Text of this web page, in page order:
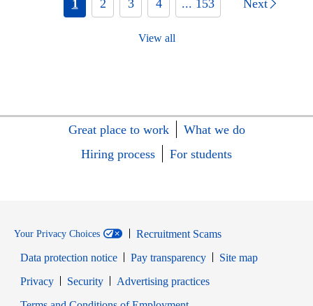
1 2 3 4 ... 153 Next
View all
Great place to work
What we do
Hiring process
For students
Your Privacy Choices
Recruitment Scams
Data protection notice
Pay transparency
Site map
PrivacyOpens in new window
SecurityOpens in new window
Advertising practices
Opens in new window